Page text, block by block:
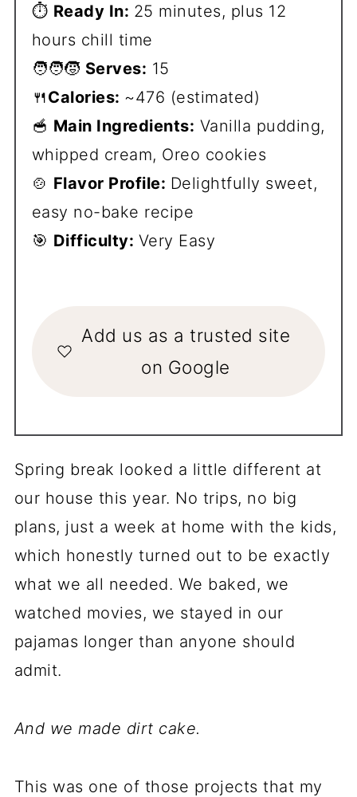
⏱️ Ready In: 25 minutes, plus 12
hours chill time
🧑‍🧑‍🧒 Serves: 15
🍴Calories: ~476 (estimated)
🥣 Main Ingredients: Vanilla pudding,
whipped cream, Oreo cookies
🍲 Flavor Profile: Delightfully sweet,
easy no-bake recipe
🎯 Difficulty: Very Easy
Add us as a trusted site
on Google
Spring break looked a little different at
our house this year. No trips, no big
plans, just a week at home with the kids,
which honestly turned out to be exactly
what we all needed. We baked, we
watched movies, we stayed in our
pajamas longer than anyone should
admit.
And we made dirt cake.
This was one of those projects that my